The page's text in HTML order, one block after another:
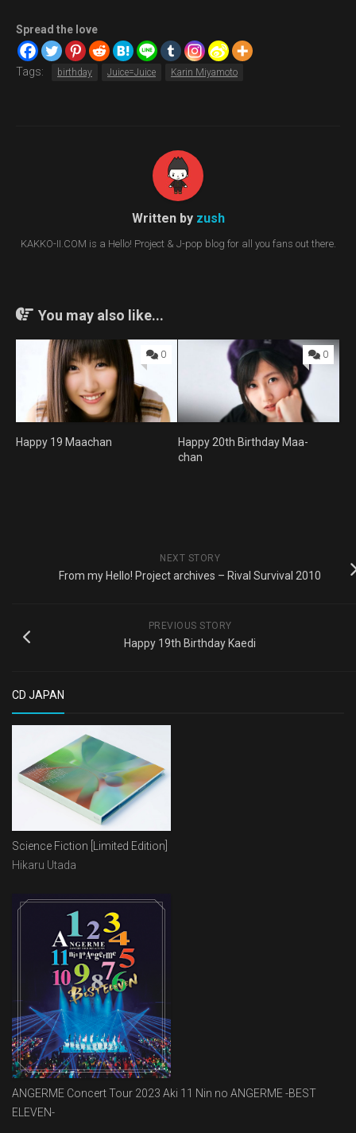
Spread the love
Tags: birthday Juice=Juice Karin Miyamoto
Written by zush
KAKKO-II.COM is a Hello! Project & J-pop blog for all you fans out there.
You may also like...
0
Happy 19 Maachan
0
Happy 20th Birthday Maa-
chan
NEXT STORY
From my Hello! Project archives – Rival Survival 2010
PREVIOUS STORY
Happy 19th Birthday Kaedi
CD JAPAN
Science Fiction [Limited Edition]
Hikaru Utada
ANGERME Concert Tour 2023 Aki 11 Nin no ANGERME -BEST
ELEVEN-